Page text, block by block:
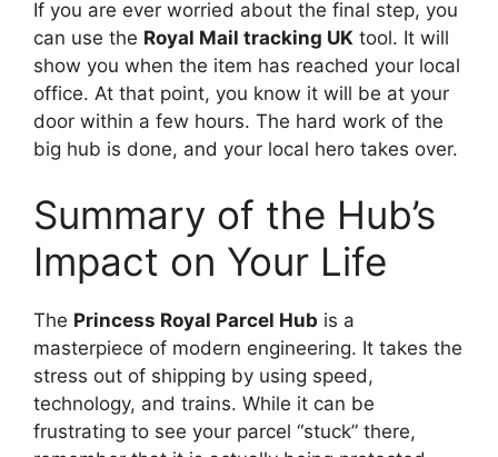
If you are ever worried about the final step, you
can use the Royal Mail tracking UK tool. It will
show you when the item has reached your local
office. At that point, you know it will be at your
door within a few hours. The hard work of the
big hub is done, and your local hero takes over.
Summary of the Hub’s
Impact on Your Life
The Princess Royal Parcel Hub is a
masterpiece of modern engineering. It takes the
stress out of shipping by using speed,
technology, and trains. While it can be
frustrating to see your parcel “stuck” there,